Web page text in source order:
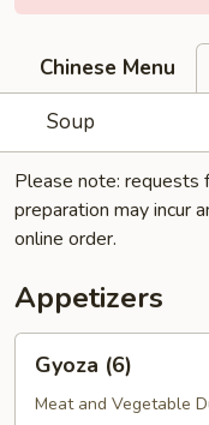
Chinese Menu
Soup
Please note: requests
preparation may incur
online order.
Appetizers
(6)Gyoza (6)
Meat and Vegetable